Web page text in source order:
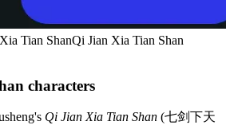
Tian ShanQi Jian Xia Tian Shan
characters
Qi Jian Xia Tian Shan (七剑下天